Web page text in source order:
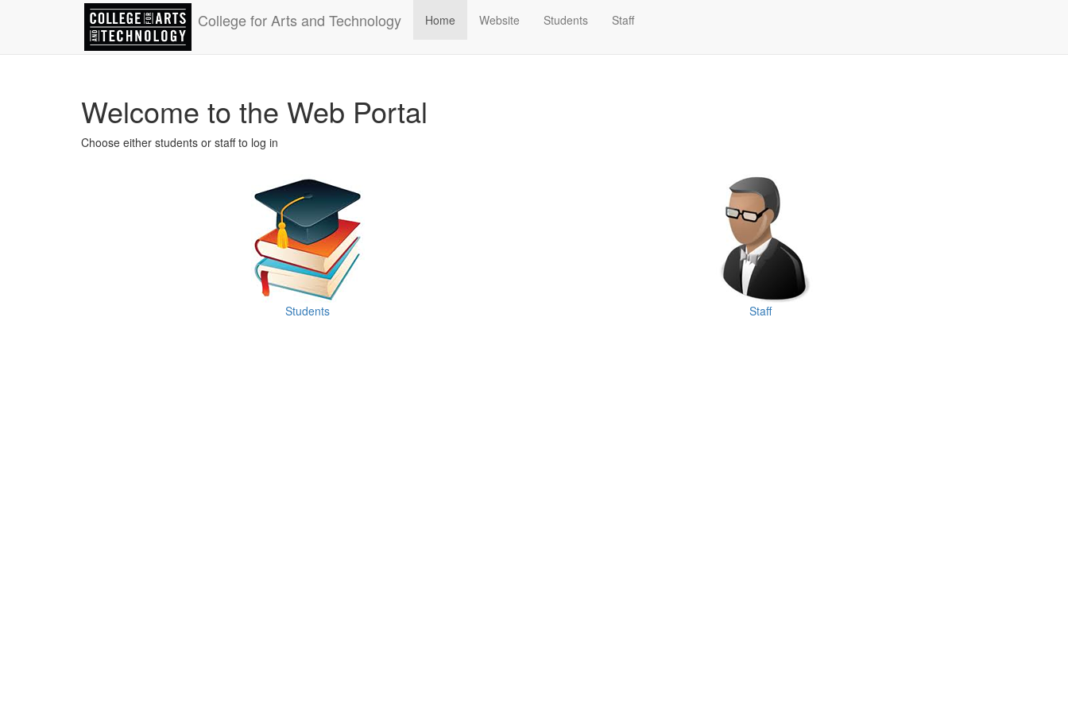
College for Arts and Technology Home Website Students Staff
Welcome to the Web Portal
Choose either students or staff to log in
Students Staff